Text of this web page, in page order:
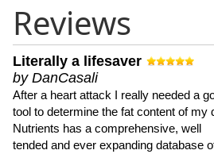
Reviews
Literally a lifesaver
by DanCasali
After a heart attack I really needed a
tool to determine the fat content of my
Nutrients has a comprehensive, well
tended and ever expanding database